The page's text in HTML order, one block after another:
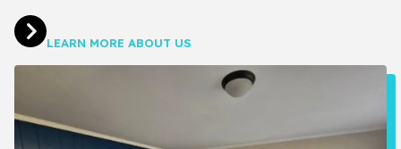
LEARN MORE ABOUT US